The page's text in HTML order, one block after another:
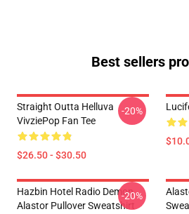
Best sellers
Straight Outta Helluva
VivziePop Fan Tee
$26.50 - $30.50
-20%
Hazbin Hotel Radio Demon
Alastor Pullover Sweatshirt
-20%